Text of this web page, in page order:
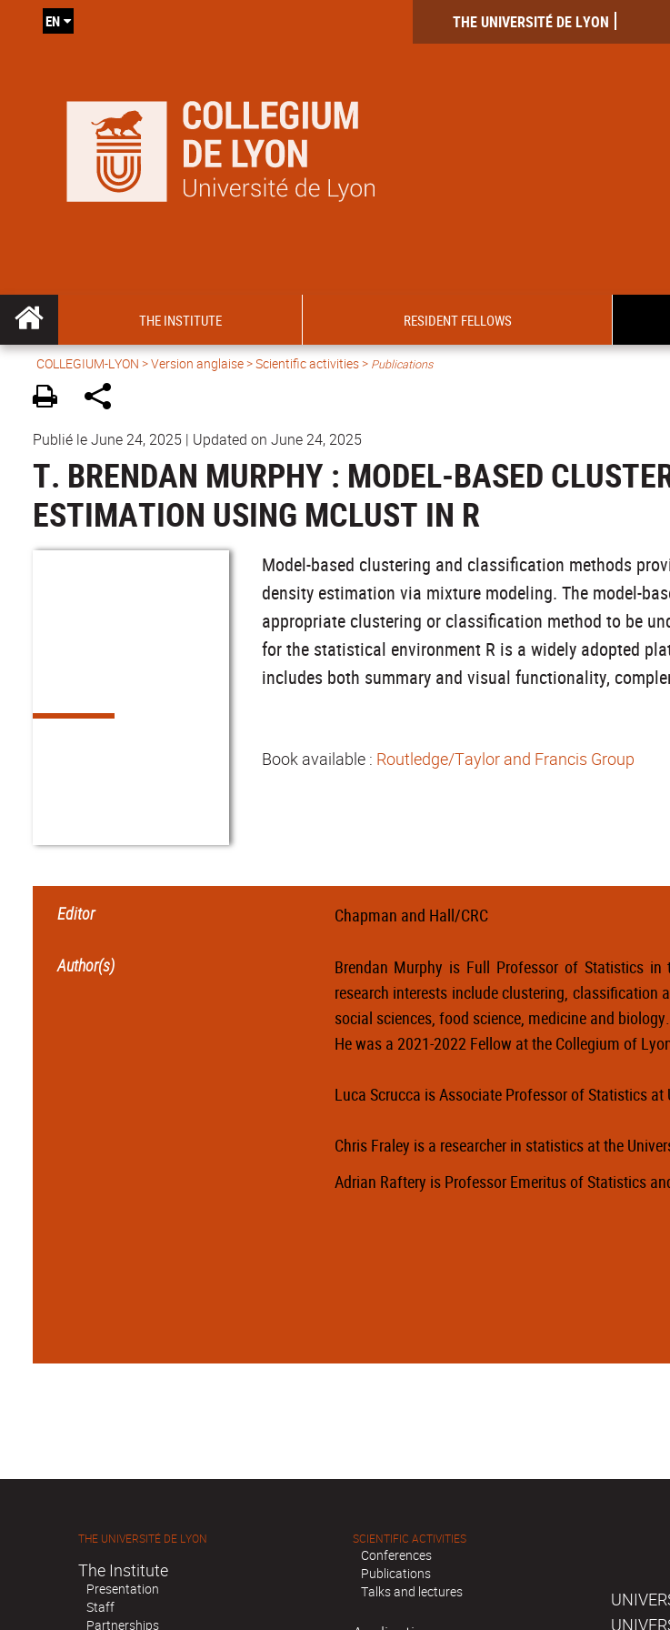
THE UNIVERSITÉ DE LYON
EN
THE INSTITUTE RESIDENT FELLOWS
COLLEGIUM-LYON >Version anglaise>Scientific activities> Publications
Publié le June 24, 2025 | Updated on June 24, 2025
T. BRENDAN MURPHY : MODEL-BASED
ESTIMATION USING MCLUST IN R
Model-based clustering and classification methods
density estimation via mixture modeling. The model-
appropriate clustering or classification method to be
for the statistical environment R is a widely adopted
includes both summary and visual functionality,
Book available : Routledge/Taylor and Francis Group
Editor Chapman and Hall/CRC
Author(s)
Brendan Murphy is Full Professor of Statistics
research interests include clustering,
social sciences, food science, medicine and biology.
He was a 2021-2022 Fellow at the Collegium of
Luca Scrucca isAssociate Professor of Statistics at
Chris Fraley is a researcher in statistics at the
Adrian Raftery is Professor Emeritus of Statistics
THE UNIVERSITÉ DE LYON
The Institute
Presentation
Staff
Partnerships
SCIENTIFIC ACTIVITIES
Conferences
Publications
Talks and lectures